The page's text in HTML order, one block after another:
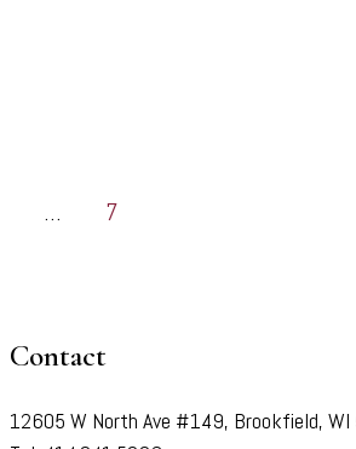
… 7
Contact
12605 W North Ave #149, Brookfield,